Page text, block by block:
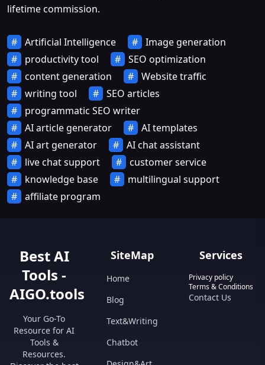
lifetime commission.
Artificial Intelligence
Image generation
productivity tool
SEO optimization
content generation
Website traffic
writing tool
SEO articles
programmatic SEO writer
AI article generator
AI templates
AI art generator
AI chat assistant
live chat support
customer service
knowledge base
multilingual support
affiliate program
Best AI
Tools -
AIGO.tools
Your Go-To
Resource for AI
Tools &
Resources.
SiteMap
Home
Blog
Text&Writing
Chatbot
Services
Privacy policy
Terms & Conditions
Contact Us